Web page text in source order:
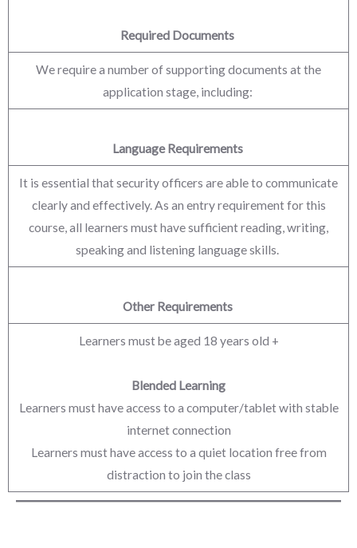
Required Documents
We require a number of supporting documents at the
application stage, including:
Language Requirements
It is essential that security officers are able to communicate
clearly and effectively. As an entry requirement for this
course, all learners must have sufficient reading, writing,
speaking and listening language skills.
Other Requirements
Learners must be aged 18 years old +
Blended Learning
Learners must have access to a computer/tablet with stable
internet connection
Learners must have access to a quiet location free from
distraction to join the class